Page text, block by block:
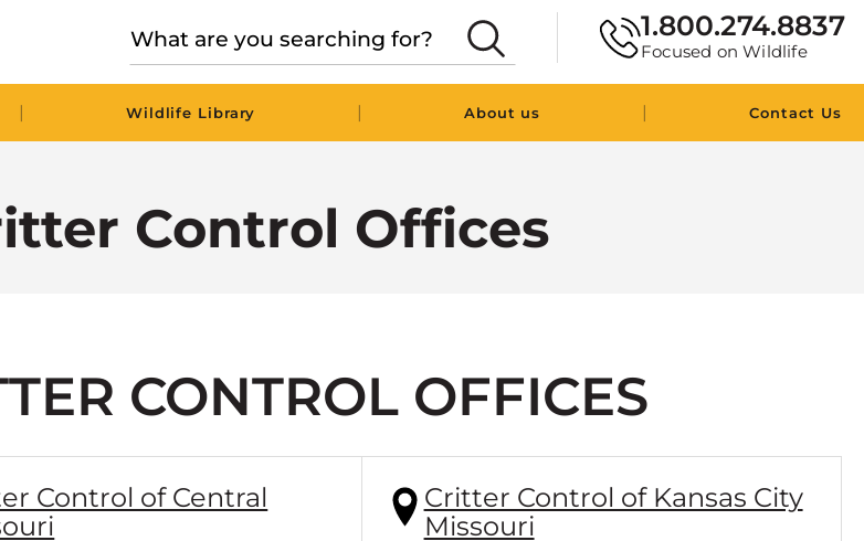
1.800.274.8837
Focused on Wildlife
| Wildlife Library | About us | Contact Us
Control Offices
CONTROL OFFICES
Control of Central
Critter Control of Kansas City
Missouri